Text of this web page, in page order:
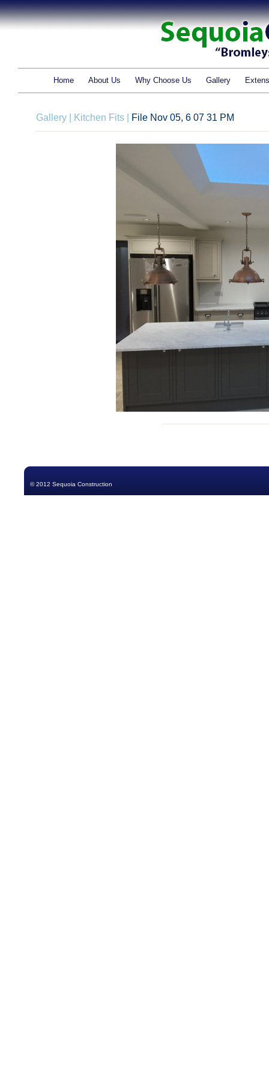
Home About Us Why Choose Us Gallery
Gallery Kitchen Fits File Nov 05, 6 07 31 PM
© 2012 Sequoia Construction